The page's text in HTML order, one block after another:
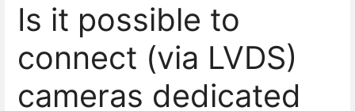
Is it possible to
connect (via LVDS)
cameras dedicated